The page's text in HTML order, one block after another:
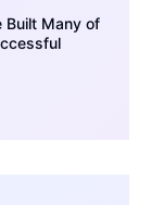
Built Many of